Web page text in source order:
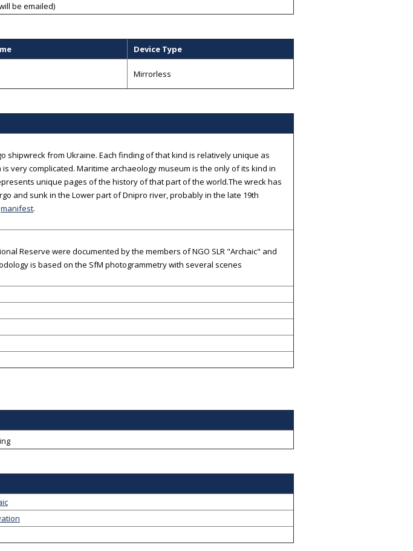
be emailed)
Device Type
Mirrorless
shipwreck from Ukraine. Each finding of that kind is relatively unique as
very complicated. Maritime archaeology museum is the only of its kind in
unique pages of the history of that part of the world.The wreck has
and sunk in the Lower part of Dnipro river, probably in the late 19th
manifest.
Reserve were documented by the members of NGO SLR "Archaic" and
is based on the SfM photogrammetry with several scenes